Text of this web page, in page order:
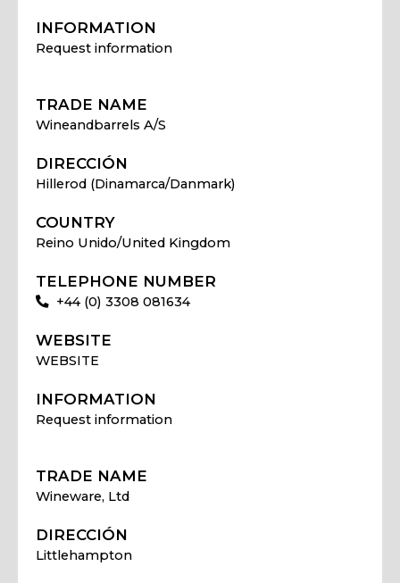
INFORMATION
Request information
TRADE NAME
Wineandbarrels A/S
DIRECCIÓN
Hillerod (Dinamarca/Danmark)
COUNTRY
Reino Unido/United Kingdom
TELEPHONE NUMBER
+44 (0) 3308 081634
WEBSITE
WEBSITE
INFORMATION
Request information
TRADE NAME
Wineware, Ltd
DIRECCIÓN
Littlehampton